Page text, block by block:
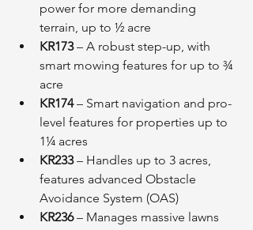
power for more demanding
terrain, up to ½ acre
KR173 – A robust step-up, with
smart mowing features for up to ¾
acre
KR174 – Smart navigation and pro-
level features for properties up to
1¼ acres
KR233 – Handles up to 3 acres,
features advanced Obstacle
Avoidance System (OAS)
KR236 – Manages massive lawns